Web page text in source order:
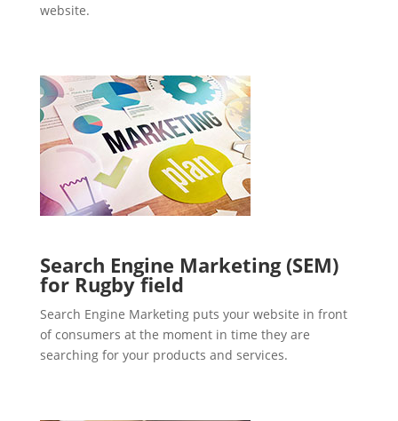
website.
Search Engine Marketing (SEM)
for Rugby field
Search Engine Marketing puts your website in front
of consumers at the moment in time they are
searching for your products and services.